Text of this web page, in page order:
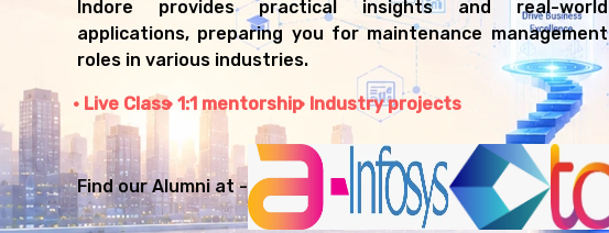
Indore provides practical insights and real-world
applications, preparing you for maintenance management
roles in various industries.
Live Class 1:1 mentorship Industry projects
Find our Alumni at -